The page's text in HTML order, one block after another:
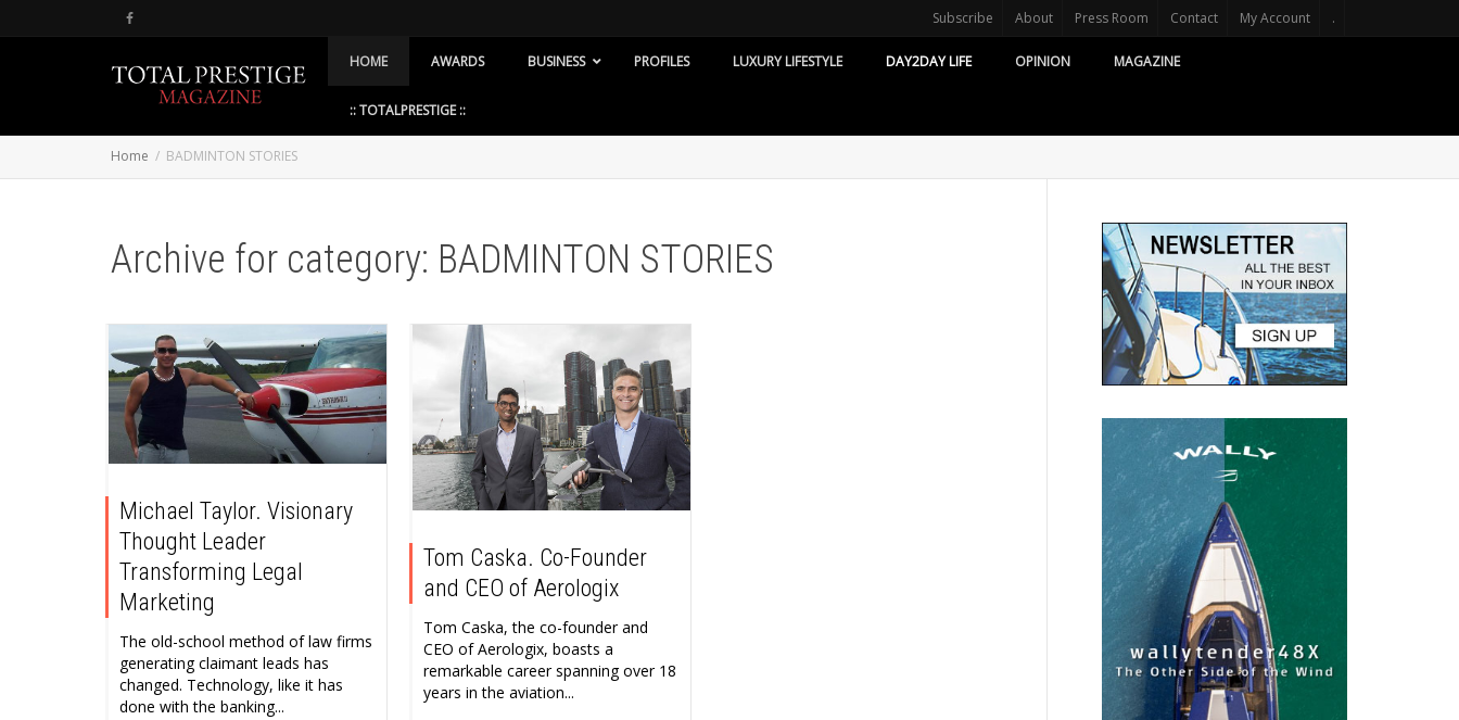
Subscribe About Press Room Contact My Account .
HOME AWARDS BUSINESS PROFILES LUXURY LIFESTYLE DAY2DAY LIFE OPINION MAGAZINE
:: TOTALPRESTIGE ::
Home BADMINTON STORIES
Archive for category: BADMINTON STORIES
Michael Taylor. Visionary
Thought Leader
Transforming Legal
Marketing
The old-school method of law firms
generating claimant leads has
changed. Technology, like it has
done with the banking...
Tom Caska. Co-Founder
and CEO of Aerologix
Tom Caska, the co-founder and
CEO of Aerologix, boasts a
remarkable career spanning over 18
years in the aviation...